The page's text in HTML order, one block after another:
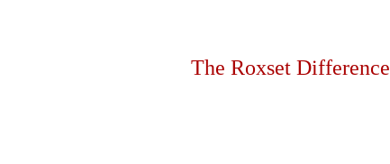
The Roxset Difference